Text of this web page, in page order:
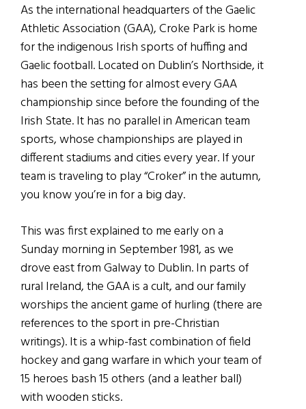
As the international headquarters of the Gaelic
Athletic Association (GAA), Croke Park is home
for the indigenous Irish sports of huffing and
Gaelic football. Located on Dublin’s Northside, it
has been the setting for almost every GAA
championship since before the founding of the
Irish State. It has no parallel in American team
sports, whose championships are played in
different stadiums and cities every year. If your
team is traveling to play “Croker” in the autumn,
you know you’re in for a big day.
This was first explained to me early on a
Sunday morning in September 1981, as we
drove east from Galway to Dublin. In parts of
rural Ireland, the GAA is a cult, and our family
worships the ancient game of hurling (there are
references to the sport in pre-Christian
writings). It is a whip-fast combination of field
hockey and gang warfare in which your team of
15 heroes bash 15 others (and a leather ball)
with wooden sticks.